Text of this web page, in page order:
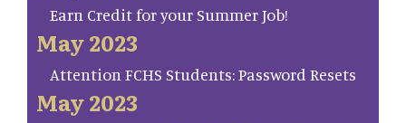
Earn Credit for your Summer Job!
May 2023
Attention FCHS Students: Password Resets
May 2023